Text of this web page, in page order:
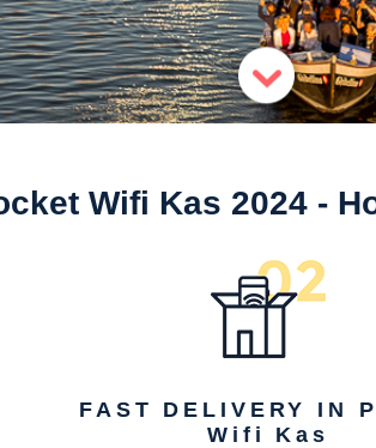
Wifi Kas 2024 -
FAST DELIVERY IN
Wifi Kas